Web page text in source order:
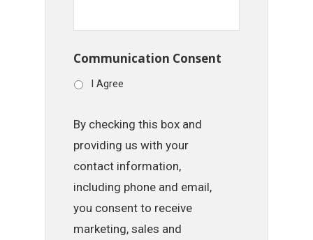
Communication Consent
I Agree
By checking this box and
providing us with your
contact information,
including phone and email,
you consent to receive
marketing, sales and